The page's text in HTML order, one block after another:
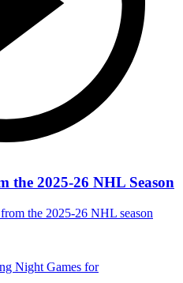
the 2025-26 NHL Season
the 2025-26 NHL season